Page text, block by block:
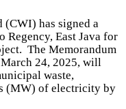
has signed a
Regency, East Java for
The Memorandum
24, 2025, will
waste,
(MW) of electricity by